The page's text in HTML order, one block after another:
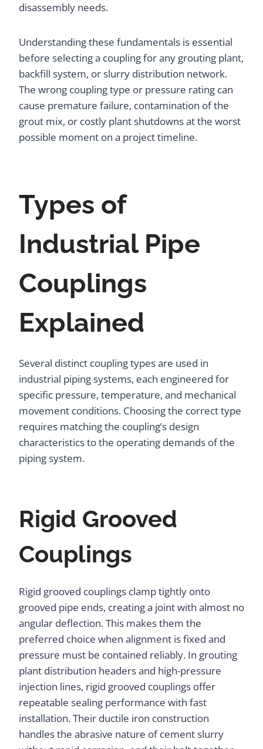
disassembly needs.
Understanding these fundamentals is essential
before selecting a coupling for any grouting plant,
backfill system, or slurry distribution network.
The wrong coupling type or pressure rating can
cause premature failure, contamination of the
grout mix, or costly plant shutdowns at the worst
possible moment on a project timeline.
Types of
Industrial Pipe
Couplings
Explained
Several distinct coupling types are used in
industrial piping systems, each engineered for
specific pressure, temperature, and mechanical
movement conditions. Choosing the correct type
requires matching the coupling’s design
characteristics to the operating demands of the
piping system.
Rigid Grooved
Couplings
Rigid grooved couplings clamp tightly onto
grooved pipe ends, creating a joint with almost no
angular deflection. This makes them the
preferred choice when alignment is fixed and
pressure must be contained reliably. In grouting
plant distribution headers and high-pressure
injection lines, rigid grooved couplings offer
repeatable sealing performance with fast
installation. Their ductile iron construction
handles the abrasive nature of cement slurry